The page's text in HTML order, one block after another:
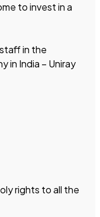
to invest in a
in the
in India – Uniray
rights to all the